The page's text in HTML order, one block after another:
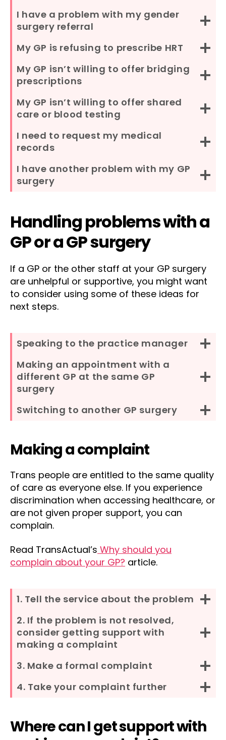
I have a problem with my gender
surgery referral
My GP is refusing to prescribe HRT
My GP isn’t willing to offer bridging
prescriptions
My GP isn’t willing to offer shared
care or blood testing
I need to request my medical
records
I have another problem with my GP
surgery
Handling problems with a
GP or a GP surgery
If a GP or the other staff at your GP surgery
are unhelpful or supportive, you might want
to consider using some of these ideas for
next steps.
Speaking to the practice manager
Making an appointment with a
different GP at the same GP
surgery
Switching to another GP surgery
Making a complaint
Trans people are entitled to the same quality
of care as everyone else. If you experience
discrimination when accessing healthcare, or
are not given proper support, you can
complain.
Read TransActual’s Why should you
complain about your GP? article.
1. Tell the service about the problem
2. If the problem is not resolved,
consider getting support with
making a complaint
3. Make a formal complaint
4. Take your complaint further
Where can I get support with